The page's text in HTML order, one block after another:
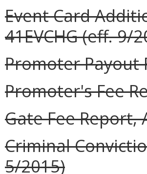
Event Card
41EVCHG (eff. 9/
Promoter Payout
Promoter's Fee
Gate Fee Report,
Criminal
5/2015)